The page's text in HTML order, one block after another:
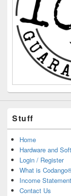
Stuff
Home
Hardware and
Login / Register
What is
Income
Contact Us